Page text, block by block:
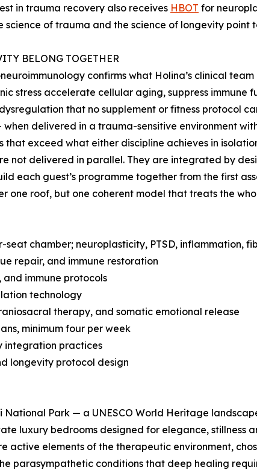
in trauma recovery also receives HBOT for
of trauma and the science of longevity point
BELONG TOGETHER
confirms what Holina’s clinical
stress accelerate cellular aging, suppress immune
that no supplement or fitness protocol
delivered in a trauma-sensitive environment
exceed what either discipline achieves in
not delivered in parallel. They are integrated by
each guest’s programme together from the first
one roof, but one coherent model that treats the
chamber; neuroplasticity, PTSD, inflammation,
repair, and immune restoration
and immune protocols
technology
therapy, and somatic emotional release
minimum four per week
integration practices
longevity protocol design
Park — a UNESCO World Heritage
luxury bedrooms designed for elegance, stillness
elements of the therapeutic environment,
parasympathetic conditions that deep healing